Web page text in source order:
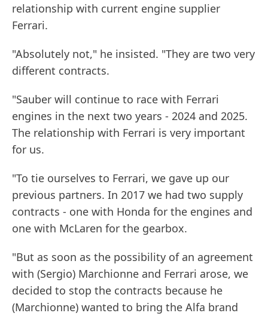
relationship with current engine supplier
Ferrari.
"Absolutely not," he insisted. "They are two very
different contracts.
"Sauber will continue to race with Ferrari
engines in the next two years - 2024 and 2025.
The relationship with Ferrari is very important
for us.
"To tie ourselves to Ferrari, we gave up our
previous partners. In 2017 we had two supply
contracts - one with Honda for the engines and
one with McLaren for the gearbox.
"But as soon as the possibility of an agreement
with (Sergio) Marchionne and Ferrari arose, we
decided to stop the contracts because he
(Marchionne) wanted to bring the Alfa brand